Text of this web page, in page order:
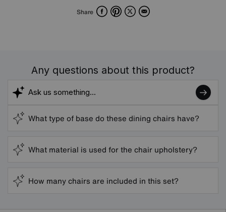
Share FacebookPinterest
X Email
Any questions about this product?
What type of base do these dining chairs have?
What material is used for the chair upholstery?
How many chairs are included in this set?